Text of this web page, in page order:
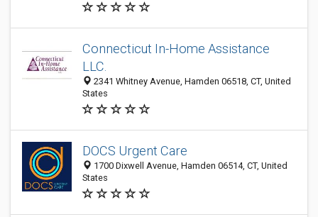
Connecticut In-Home Assistance
LLC.
2341 Whitney Avenue, Hamden 06518, CT, United
States
DOCS Urgent Care
1700 Dixwell Avenue, Hamden 06514, CT, United
States